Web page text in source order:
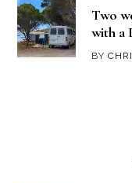
Two
with a
BY